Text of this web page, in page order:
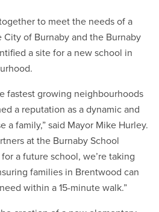
to meet the needs of a
of Burnaby and the Burnaby
a site for a new school in
fastest growing neighbourhoods
a reputation as a dynamic and
a family,” said Mayor Mike Hurley.
at the Burnaby School
a future school, we’re taking
families in Brentwood can
within a 15-minute walk.”